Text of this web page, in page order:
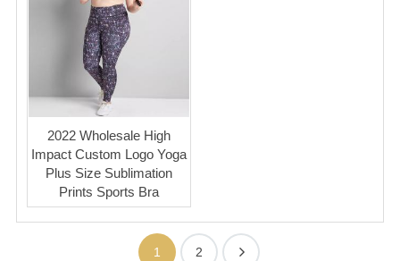
2022 Wholesale High
Impact Custom Logo Yoga
Plus Size Sublimation
Prints Sports Bra
1 2